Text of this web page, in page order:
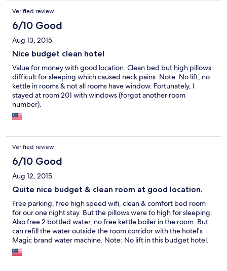
Verified review
6/10 Good
Aug 13, 2015
Nice budget clean hotel
Value for money with good location. Clean bed but high pillows
difficult for sleeping which caused neck pains. Note: No lift, no
kettle in rooms & not all rooms have window. Fortunately, I
stayed at room 201 with windows (forgot another room
number).
Verified review
6/10 Good
Aug 12, 2015
Quite nice budget & clean room at good location.
Free parking, free high speed wifi, clean & comfort bed room
for our one night stay. But the pillows were to high for sleeping.
Also free 2 bottled water, no free kettle boiler in the room. But
can refill the water outside the room corridor with the hotel's
Magic brand water machine. Note: No lift in this budget hotel.
Few rooms have windows as most of rooms no windows. Luckily
we got 2 rooms with window at room 201 (forgot another room